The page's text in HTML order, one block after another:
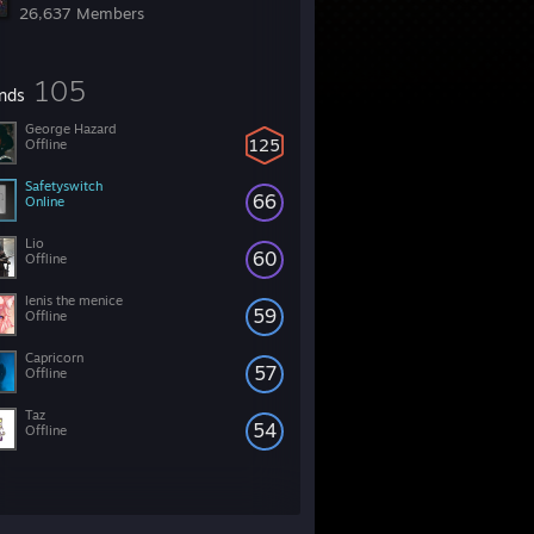
26,637 Members
105
125
George Hazard
Offline
66
Safetyswitch
Online
60
Lio
Offline
59
lenis the menice
Offline
57
Capricorn
Offline
54
Taz
Offline